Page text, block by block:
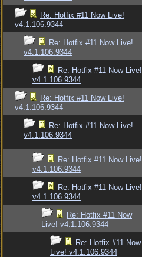
Re: Hotfix #11 Now Live!
v4.1.106.9344
Re: Hotfix #11 Now Live!
v4.1.106.9344
Re: Hotfix #11 Now Live!
v4.1.106.9344
Re: Hotfix #11 Now Live!
v4.1.106.9344
Re: Hotfix #11 Now Live!
v4.1.106.9344
Re: Hotfix #11 Now Live!
v4.1.106.9344
Re: Hotfix #11 Now Live!
v4.1.106.9344
Re: Hotfix #11 Now
Live! v4.1.106.9344
Re: Hotfix #11 Now
Live! v4.1.106.9344